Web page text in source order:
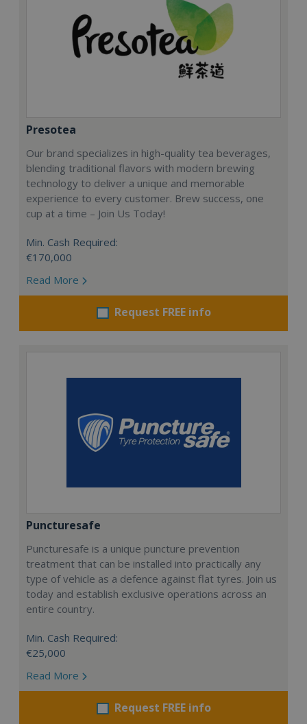
Presotea
Our brand specializes in high-quality tea beverages,
blending traditional flavors with modern brewing
technology to deliver a unique and memorable
experience to every customer. Brew success, one
cup at a time – Join Us Today!
Min. Cash Required:
€170,000
Read More
Request FREE info
Puncturesafe
Puncturesafe is a unique puncture prevention
treatment that can be installed into practically any
type of vehicle as a defence against flat tyres. Join us
today and establish exclusive operations across an
entire country.
Min. Cash Required:
€25,000
Read More
Request FREE info